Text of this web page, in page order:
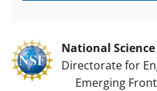
National
Directorate for
Emerging